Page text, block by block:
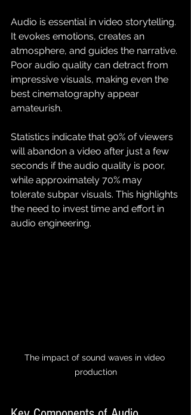
Audio is essential in video storytelling.
It evokes emotions, creates an
atmosphere, and guides the narrative.
Poor audio quality can detract from
impressive visuals, making even the
best cinematography appear
amateurish.
Statistics indicate that 90% of viewers
will abandon a video after just a few
seconds if the audio quality is poor,
while approximately 70% may
tolerate subpar visuals. This highlights
the need to invest time and effort in
audio engineering.
The impact of sound waves in video
production